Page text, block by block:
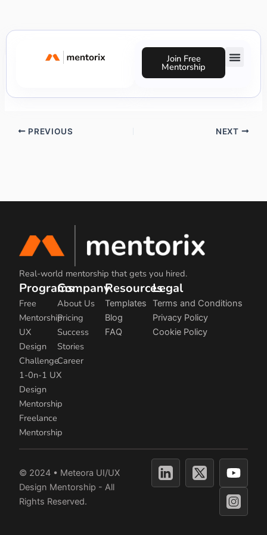
content
Join Free
Mentorship
Michelle Cunegundes
PREVIOUS NEXT
Real-world mentorship that gets you hired.
Programs
Free
Mentorship
UX
Design
Challenge
1-0n-1 UX
Design
Mentorship
Freelance
Mentorship
Company
About Us
Pricing
Success
Stories
Career
Resources
Templates
Blog
FAQ
Legal
Terms and Conditions
Privacy Policy
Cookie Policy
© 2024 • Meteora UI/UX
Design Mentorship - All
Rights Reserved.
Y
o
u
t